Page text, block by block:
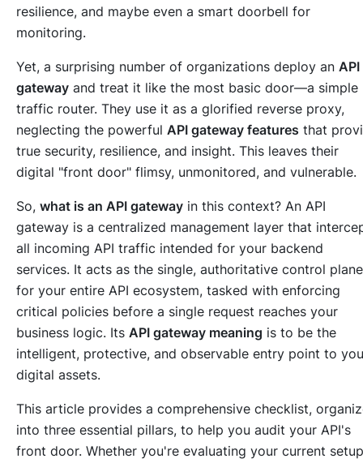
resilience, and maybe even a smart doorbell for
monitoring.
Yet, a surprising number of organizations deploy an API
gateway and treat it like the most basic door—a simple
traffic router. They use it as a glorified reverse proxy,
neglecting the powerful API gateway features that
true security, resilience, and insight. This leaves their
digital "front door" flimsy, unmonitored, and vulnerable.
So, what is an API gateway in this context? An API
gateway is a centralized management layer that
all incoming API traffic intended for your backend
services. It acts as the single, authoritative control plane
for your entire API ecosystem, tasked with enforcing
critical policies before a single request reaches your
business logic. Its API gateway meaning is to be the
intelligent, protective, and observable entry point to
digital assets.
This article provides a comprehensive checklist,
into three essential pillars, to help you audit your API's
front door. Whether you're evaluating your current setup